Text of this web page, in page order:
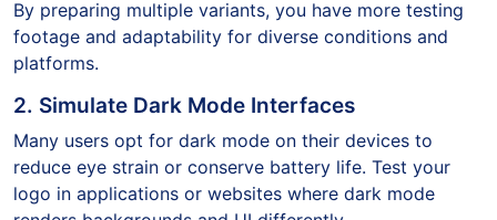
By preparing multiple variants, you have more testing
footage and adaptability for diverse conditions and
platforms.
2. Simulate Dark Mode Interfaces
Many users opt for dark mode on their devices to
reduce eye strain or conserve battery life. Test your
logo in applications or websites where dark mode